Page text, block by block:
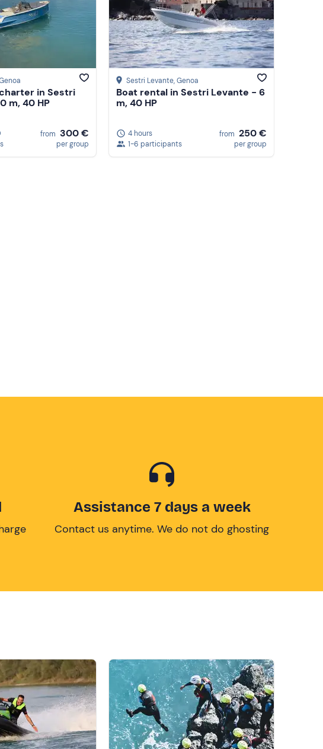
in Sestri
m, 40 HP
from 300 €
per group
Sestri Levante, Genoa
Boat rental in Sestri Levante - 6
m, 40 HP
4 hours
1-6 participants
from 250 €
per group
Assistance 7 days a week
Contact us anytime. We do not do ghosting